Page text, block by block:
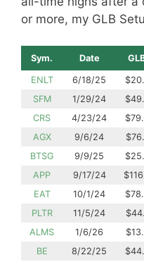
or more, my GLB
Sym. Date
ENLT 6/18/25
SFM
1/29/24
CRS
4/23/24
AGX
9/6/24
BTSG
9/9/25
APP
9/17/24
EAT
10/1/24
PLTR
11/5/24
ALMS
1/6/26
BE
8/22/25